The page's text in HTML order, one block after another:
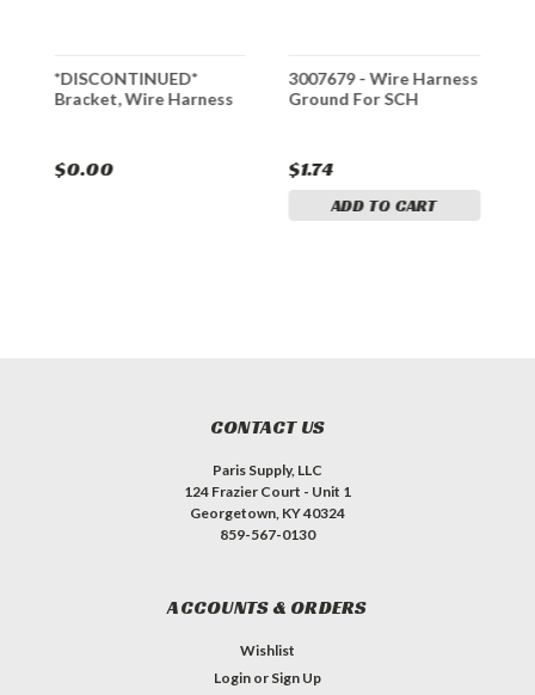
*DISCONTINUED*
Bracket, Wire Harness
$0.00
3007679 - Wire Harness
Ground For SCH
$1.74
ADD TO CART
CONTACT US
Paris Supply, LLC
124 Frazier Court - Unit 1
Georgetown, KY 40324
859-567-0130
ACCOUNTS & ORDERS
Wishlist
Login or Sign Up